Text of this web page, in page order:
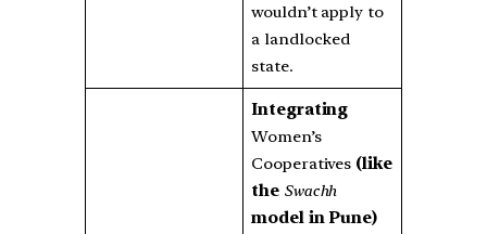
wouldn’t apply to
a landlocked
state.
Integrating
Women’s
Cooperatives (like
the Swachh
model in Pune)